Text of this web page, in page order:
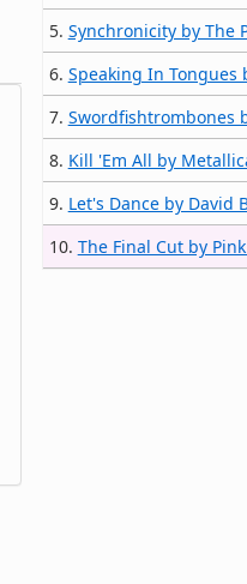
5. Synchronicity by The
6. Speaking In Tongues
7. Swordfishtrombones
8. Kill 'Em All by
9. Let's Dance by David
10. The Final Cut by